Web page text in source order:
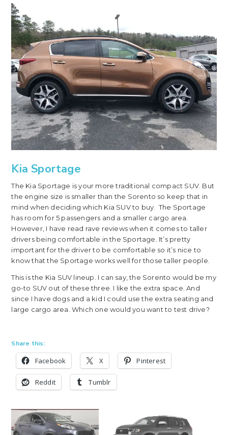
Kia Sportage
The Kia Sportage is your more traditional compact SUV. But
the engine size is smaller than the Sorento so keep that in
mind when deciding which Kia SUV to buy. The Sportage
has room for 5 passengers and a smaller cargo area.
However, I have read rave reviews when it comes to taller
drivers being comfortable in the Sportage. It’s pretty
important for the driver to be comfortable so it’s nice to
know that the Sportage works well for those taller people.
This is the Kia SUV lineup. I can say, the Sorento would be my
go-to SUV out of these three. I like the extra space. And
since I have dogs and a kid I could use the extra seating and
large cargo area. Which one would you want to test drive?
Share this:
Facebook X Pinterest
Reddit Tumblr